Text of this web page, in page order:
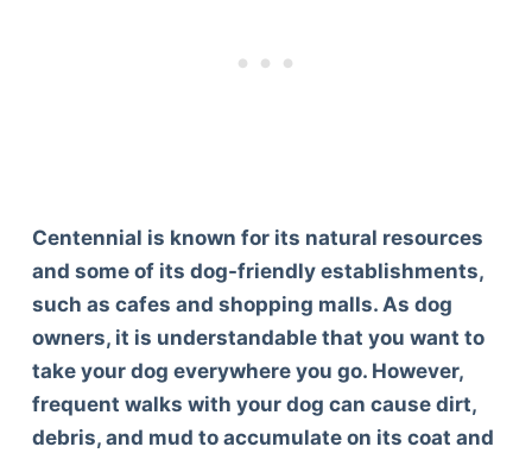
Centennial is known for its natural resources
and some of its dog-friendly establishments,
such as cafes and shopping malls. As dog
owners, it is understandable that you want to
take your dog everywhere you go. However,
frequent walks with your dog can cause dirt,
debris, and mud to accumulate on its coat and